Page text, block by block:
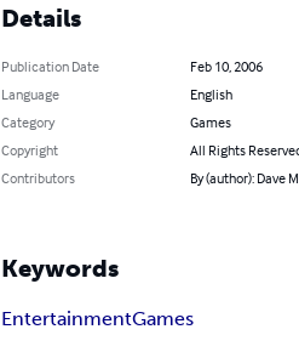
Details
Publication Date
Feb 10, 2006
Language
English
Category
Games
Copyright
All Rights
Contributors
By (author): Dave
Keywords
EntertainmentGames